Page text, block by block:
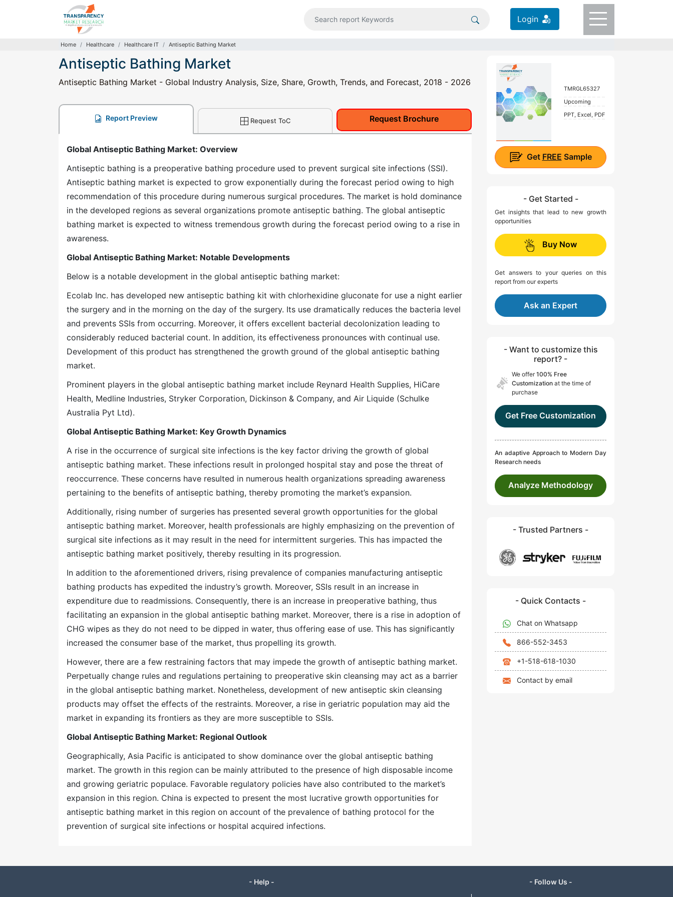
Login
Home Healthcare Healthcare IT Antiseptic Bathing Market
Antiseptic Bathing Market
Antiseptic Bathing Market - Global Industry Analysis, Size, Share, Growth, Trends, and Forecast, 2018 - 2026
Report Preview Request ToC Request Brochure
Global Antiseptic Bathing Market: Overview
Antiseptic bathing is a preoperative bathing procedure used to prevent surgical site infections (SSI).
Antiseptic bathing market is expected to grow exponentially during the forecast period owing to high
recommendation of this procedure during numerous surgical procedures. The market is hold dominance
in the developed regions as several organizations promote antiseptic bathing. The global antiseptic
bathing market is expected to witness tremendous growth during the forecast period owing to a rise in
awareness.
Global Antiseptic Bathing Market: Notable Developments
Below is a notable development in the global antiseptic bathing market:
Ecolab Inc. has developed new antiseptic bathing kit with chlorhexidine gluconate for use a night earlier
the surgery and in the morning on the day of the surgery. Its use dramatically reduces the bacteria level
and prevents SSIs from occurring. Moreover, it offers excellent bacterial decolonization leading to
considerably reduced bacterial count. In addition, its effectiveness pronounces with continual use.
Development of this product has strengthened the growth ground of the global antiseptic bathing
market.
Prominent players in the global antiseptic bathing market include Reynard Health Supplies, HiCare
Health, Medline Industries, Stryker Corporation, Dickinson & Company, and Air Liquide (Schulke
Australia Pyt Ltd).
Global Antiseptic Bathing Market: Key Growth Dynamics
A rise in the occurrence of surgical site infections is the key factor driving the growth of global
antiseptic bathing market. These infections result in prolonged hospital stay and pose the threat of
reoccurrence. These concerns have resulted in numerous health organizations spreading awareness
pertaining to the benefits of antiseptic bathing, thereby promoting the market’s expansion.
Additionally, rising number of surgeries has presented several growth opportunities for the global
antiseptic bathing market. Moreover, health professionals are highly emphasizing on the prevention of
surgical site infections as it may result in the need for intermittent surgeries. This has impacted the
antiseptic bathing market positively, thereby resulting in its progression.
In addition to the aforementioned drivers, rising prevalence of companies manufacturing antiseptic
bathing products has expedited the industry’s growth. Moreover, SSIs result in an increase in
expenditure due to readmissions. Consequently, there is an increase in preoperative bathing, thus
facilitating an expansion in the global antiseptic bathing market. Moreover, there is a rise in adoption of
CHG wipes as they do not need to be dipped in water, thus offering ease of use. This has significantly
increased the consumer base of the market, thus propelling its growth.
However, there are a few restraining factors that may impede the growth of antiseptic bathing market.
Perpetually change rules and regulations pertaining to preoperative skin cleansing may act as a barrier
in the global antiseptic bathing market. Nonetheless, development of new antiseptic skin cleansing
products may offset the effects of the restraints. Moreover, a rise in geriatric population may aid the
market in expanding its frontiers as they are more susceptible to SSIs.
Global Antiseptic Bathing Market: Regional Outlook
Geographically, Asia Pacific is anticipated to show dominance over the global antiseptic bathing
market. The growth in this region can be mainly attributed to the presence of high disposable income
and growing geriatric populace. Favorable regulatory policies have also contributed to the market’s
expansion in this region. China is expected to present the most lucrative growth opportunities for
antiseptic bathing market in this region on account of the prevalence of bathing protocol for the
prevention of surgical site infections or hospital acquired infections.
TMRGL65327
Upcoming
PPT, Excel, PDF
Get FREE Sample
- Get Started -
Get insights that lead to new growth
opportunities
Buy Now
Get answers to your queries on this
report from our experts
Ask an Expert
- Want to customize this
report? -
We offer100% Free
Customization at the time of
purchase
Get Free Customization
An adaptive Approach to Modern Day
Research needs
Analyze Methodology
- Trusted Partners -
- Quick Contacts -
Chat on Whatsapp
866-552-3453
+1-518-618-1030
Contact by email
- Help - - Follow Us -